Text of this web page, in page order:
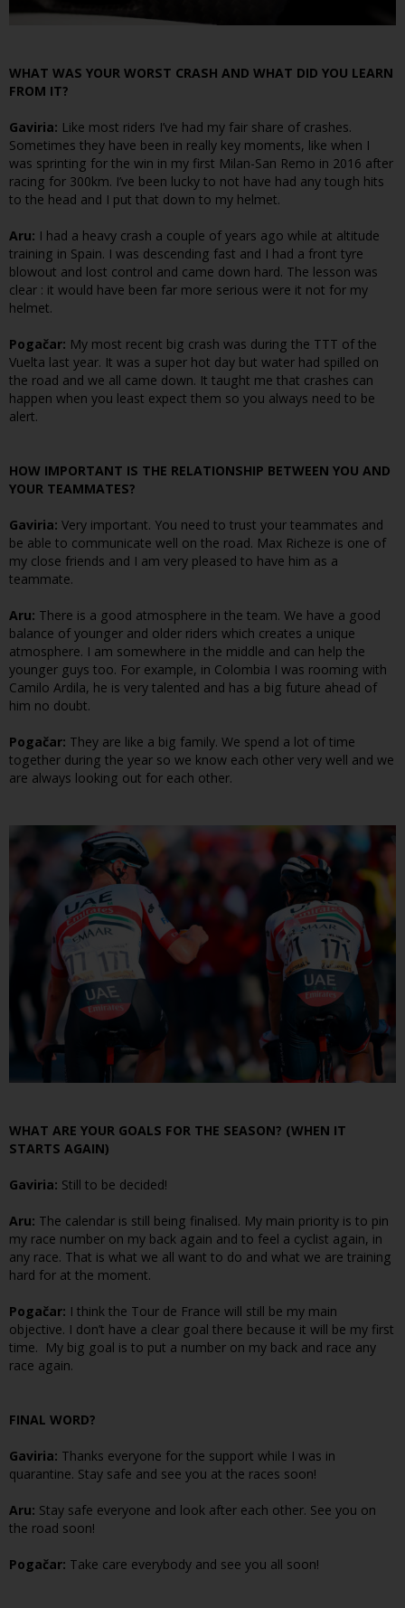
WHAT WAS YOUR WORST CRASH AND WHAT DID YOU LEARN
FROM IT?
Gaviria: Like most riders I’ve had my fair share of crashes.
Sometimes they have been in really key moments, like when I
was sprinting for the win in my first Milan-San Remo in 2016 after
racing for 300km. I’ve been lucky to not have had any tough hits
to the head and I put that down to my helmet.
Aru: I had a heavy crash a couple of years ago while at altitude
training in Spain. I was descending fast and I had a front tyre
blowout and lost control and came down hard. The lesson was
clear : it would have been far more serious were it not for my
helmet.
Pogačar: My most recent big crash was during the TTT of the
Vuelta last year. It was a super hot day but water had spilled on
the road and we all came down. It taught me that crashes can
happen when you least expect them so you always need to be
alert.
HOW IMPORTANT IS THE RELATIONSHIP BETWEEN YOU AND
YOUR TEAMMATES?
Gaviria: Very important. You need to trust your teammates and
be able to communicate well on the road. Max Richeze is one of
my close friends and I am very pleased to have him as a
teammate.
Aru: There is a good atmosphere in the team. We have a good
balance of younger and older riders which creates a unique
atmosphere. I am somewhere in the middle and can help the
younger guys too. For example, in Colombia I was rooming with
Camilo Ardila, he is very talented and has a big future ahead of
him no doubt.
Pogačar: They are like a big family. We spend a lot of time
together during the year so we know each other very well and we
are always looking out for each other.
WHAT ARE YOUR GOALS FOR THE SEASON? (WHEN IT
STARTS AGAIN)
Gaviria: Still to be decided!
Aru: The calendar is still being finalised. My main priority is to pin
my race number on my back again and to feel a cyclist again, in
any race. That is what we all want to do and what we are training
hard for at the moment.
Pogačar: I think the Tour de France will still be my main
objective. I don’t have a clear goal there because it will be my first
time. My big goal is to put a number on my back and race any
race again.
FINAL WORD?
Gaviria: Thanks everyone for the support while I was in
quarantine. Stay safe and see you at the races soon!
Aru: Stay safe everyone and look after each other. See you on
the road soon!
Pogačar: Take care everybody and see you all soon!